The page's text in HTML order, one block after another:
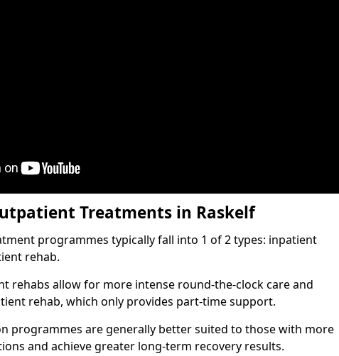
Treatments in Raskelf
programmes typically fall into 1 of 2 types: inpatient
rehab.
rehabs allow for more intense round-the-clock care and
rehab, which only provides part-time support.
programmes are generally better suited to those with more
and achieve greater long-term recovery results.